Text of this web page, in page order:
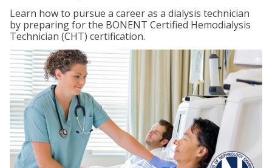
Learn how to pursue a career as a dialysis technician
by preparing for the BONENT Certified Hemodialysis
Technician (CHT) certification.